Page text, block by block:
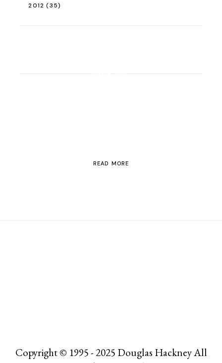
2012 (35)
ROAD TRIP
READ MORE
Copyright © 1995 - 2025 Douglas Hackney All